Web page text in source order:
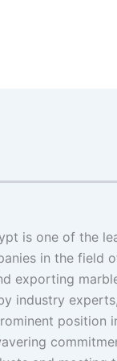
is one of the
in the field
exporting
industry
position